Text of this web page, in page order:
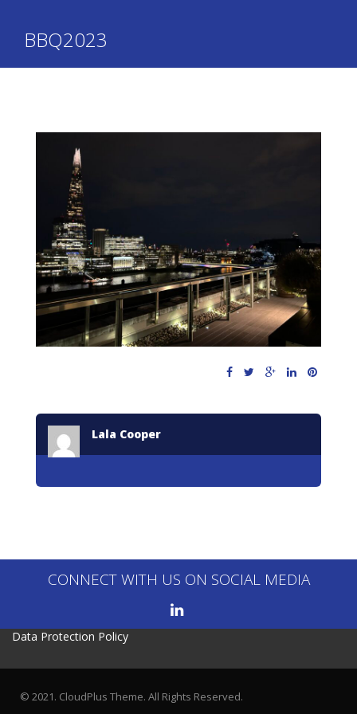
BBQ2023
Lala Cooper
CONNECT WITH US ON SOCIAL MEDIA
Data Protection Policy
© 2021. CloudPlus Theme. All Rights Reserved.